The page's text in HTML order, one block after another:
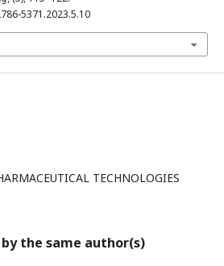
5371.2023.5.10
TECHNOLOGIES
the same author(s)